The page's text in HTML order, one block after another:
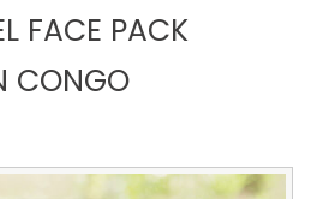
FACE PACK
CONGO